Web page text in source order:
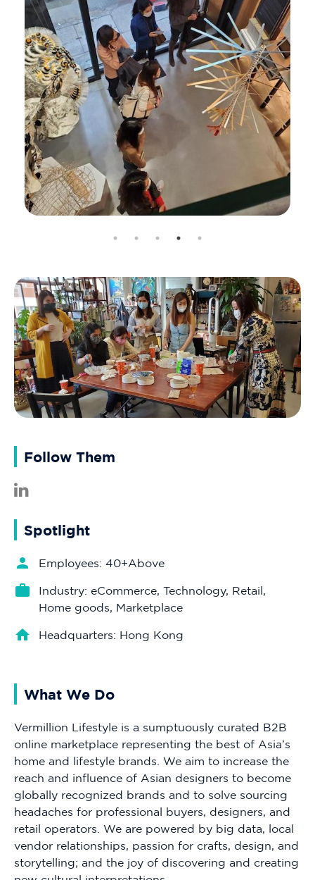
Follow Them
Spotlight
Employees: 40+Above
Industry: eCommerce, Technology, Retail,
Home goods, Marketplace
Headquarters: Hong Kong
What We Do
Vermillion Lifestyle is a sumptuously curated B2B
online marketplace representing the best of Asia’s
home and lifestyle brands. We aim to increase the
reach and influence of Asian designers to become
globally recognized brands and to solve sourcing
headaches for professional buyers, designers, and
retail operators. We are powered by big data, local
vendor relationships, passion for crafts, design, and
storytelling; and the joy of discovering and creating